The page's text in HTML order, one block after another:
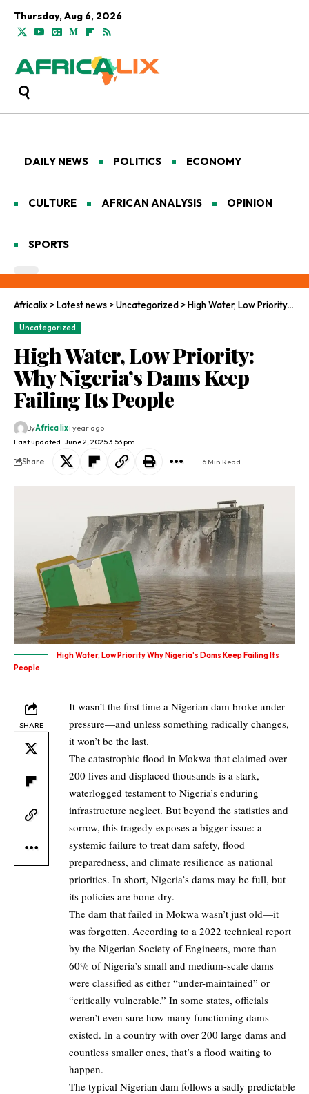
Thursday, Aug 6, 2026
DAILY NEWS POLITICS ECONOMY
CULTURE AFRICAN ANALYSIS OPINION
SPORTS
Africalix >Latest news >Uncategorized >High Water, Low Priority: Why Nigeria’s Dams Keep Failing Its People
Uncategorized
High Water, Low Priority:
Why Nigeria’s Dams Keep
Failing Its People
Last updated: June 2, 2025 3:53 pm
ByAfrica lix1 year ago
Share 6 Min Read
High Water, Low Priority Why Nigeria's Dams Keep Failing Its
People
SHARE
It wasn’t the first time a Nigerian dam broke under
pressure—and unless something radically changes,
it won’t be the last.
The catastrophic flood in Mokwa that claimed over
200 lives and displaced thousands is a stark,
waterlogged testament to Nigeria’s enduring
infrastructure neglect. But beyond the statistics and
sorrow, this tragedy exposes a bigger issue: a
systemic failure to treat dam safety, flood
preparedness, and climate resilience as national
priorities. In short, Nigeria’s dams may be full, but
its policies are bone-dry.
The dam that failed in Mokwa wasn’t just old—it
was forgotten. According to a 2022 technical report
by the Nigerian Society of Engineers, more than
60% of Nigeria’s small and medium-scale dams
were classified as either “under-maintained” or
“critically vulnerable.” In some states, officials
weren’t even sure how many functioning dams
existed. In a country with over 200 large dams and
countless smaller ones, that’s a flood waiting to
happen.
The typical Nigerian dam follows a sadly predictable